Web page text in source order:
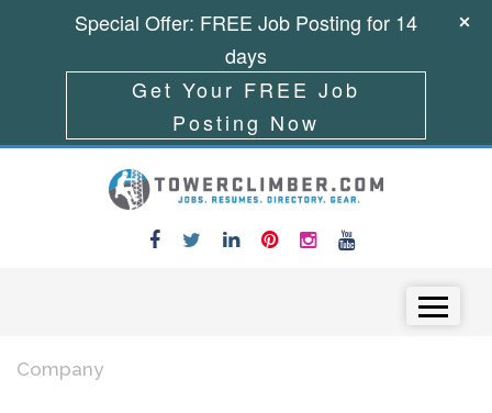
Company
Special Offer: FREE Job Posting for 14
days
Get Your FREE Job
Posting Now